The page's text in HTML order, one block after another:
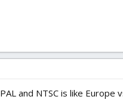
and NTSC is like Europe